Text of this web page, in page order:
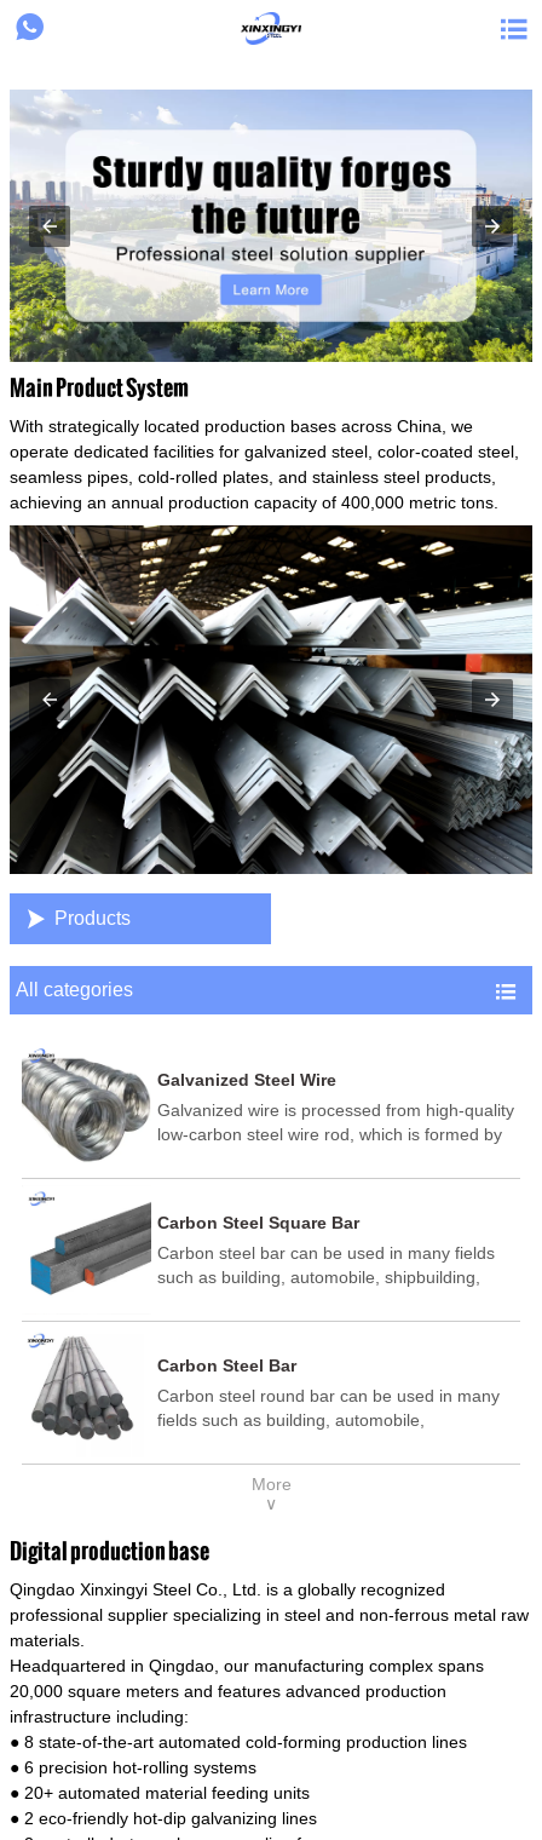
{structData}
 
Main Product System
With strategically located production bases across China, we
operate dedicated facilities for galvanized steel, color-coated steel,
seamless pipes, cold-rolled plates, and stainless steel products,
achieving an annual production capacity of 400,000 metric tons.
 Products
All categories 
Galvanized Steel Wire
Galvanized wire is processed from high-quality
low-carbon steel wire rod, which is formed by
temperature annealing, and hot-dip
and other technological processes. Galvanized
wire is divided into hot-dip galvanized wire and
cold dip galvanized wire (electroplated zinc
Carbon Steel Square Bar
Carbon steel bar can be used in many fields
such as building, automobile, shipbuilding,
electric power, energy, space, building and
template, mortise pin, column .This kind of
steel have good mechanical property, is widely
used in structural parts which may support
connecting rods, bolts, wheel gear... This kind
of steel is the most common blanks and
model is CMC-E45.
Carbon Steel Bar
Carbon steel round bar can be used in many
fields such as building, automobile,
medicine, food, electric power, energy, space,
building and decoration, etc. It be made into
of steel have good mechanical property, is
widely used in structural parts which may
support stress alternation, especially made into
some connecting rods, bolts, wheel gear... This
materials of shaft parts. Its die welding material
model is CMC-E45.
More
∨
Digital production base
Qingdao Xinxingyi Steel Co., Ltd. is a globally recognized
professional supplier specializing in steel and non-ferrous metal raw
materials.
Headquartered in Qingdao, our manufacturing complex spans
20,000 square meters and features advanced production
infrastructure including:
● 8 state-of-the-art automated cold-forming production lines
● 6 precision hot-rolling systems
● 20+ automated material feeding units
● 2 eco-friendly hot-dip galvanizing lines